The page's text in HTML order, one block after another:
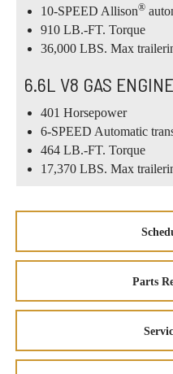
10-SPEED Allison®
910 LB.-FT. Torque
36,000 LBS. Max
6.6L V8 GAS ENGINE
401 Horsepower
6-SPEED Automatic
464 LB.-FT. Torque
17,370 LBS. Max
Parts